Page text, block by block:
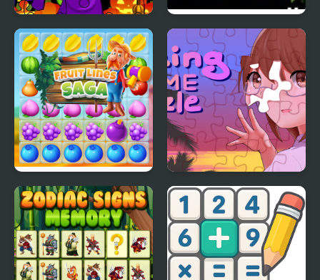
Midnight Halloween
Jigsaw
Guru of Time Episode 2
Fruit Lines Saga Amazing Anime Puzzle